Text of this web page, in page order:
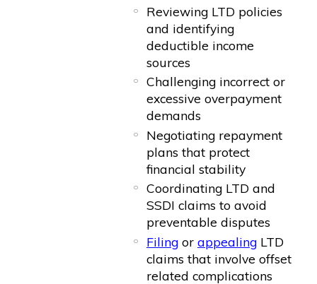
Reviewing LTD policies
and identifying
deductible income
sources
Challenging incorrect or
excessive overpayment
demands
Negotiating repayment
plans that protect
financial stability
Coordinating LTD and
SSDI claims to avoid
preventable disputes
Filingor appealingLTD
claims that involve offset
related complications